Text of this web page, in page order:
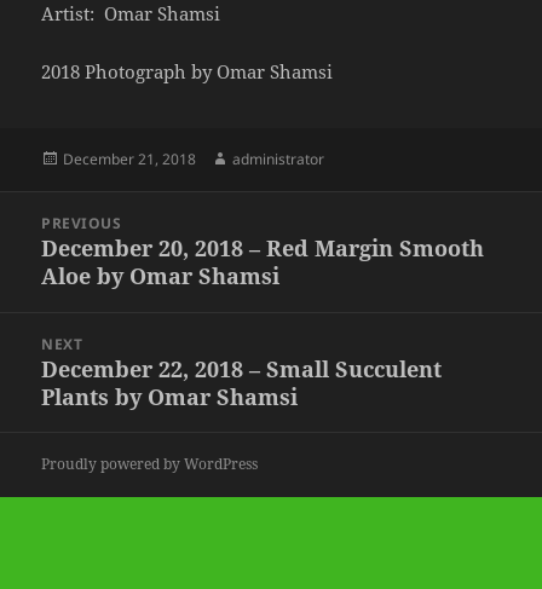
Artist: Omar Shamsi
2018 Photograph by Omar Shamsi
Posted
December 21, 2018 Author
administrator
navigation
PREVIOUS
Previous
post:
December 20, 2018 – Red Margin Smooth
Aloe by Omar Shamsi
NEXT
Next
post:
December 22, 2018 – Small Succulent
Plants by Omar Shamsi
Proudly powered by WordPress